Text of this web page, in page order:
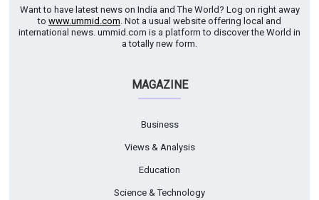
Want to have latest news on India and The World? Log on right away
to www.ummid.com. Not a usual website offering local and
international news. ummid.com is a platform to discover the World in
a totally new form.
MAGAZINE
Business
Views & Analysis
Education
Science & Technology